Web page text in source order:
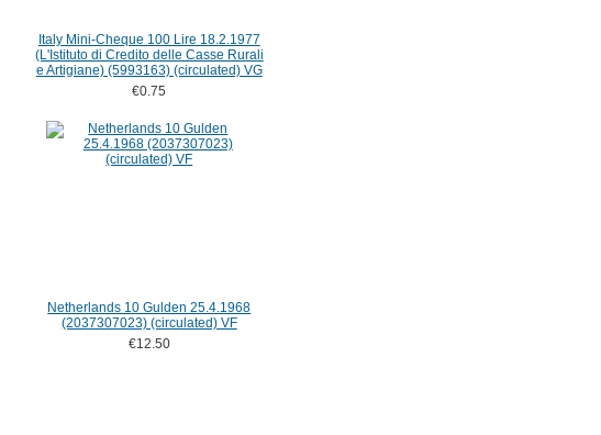
Italy Mini-Cheque 100 Lire 18.2.1977
(L'Istituto di Credito delle Casse Rurali
e Artigiane) (5993163) (circulated) VG
€0.75
Netherlands 10 Gulden 25.4.1968
(2037307023) (circulated) VF
€12.50